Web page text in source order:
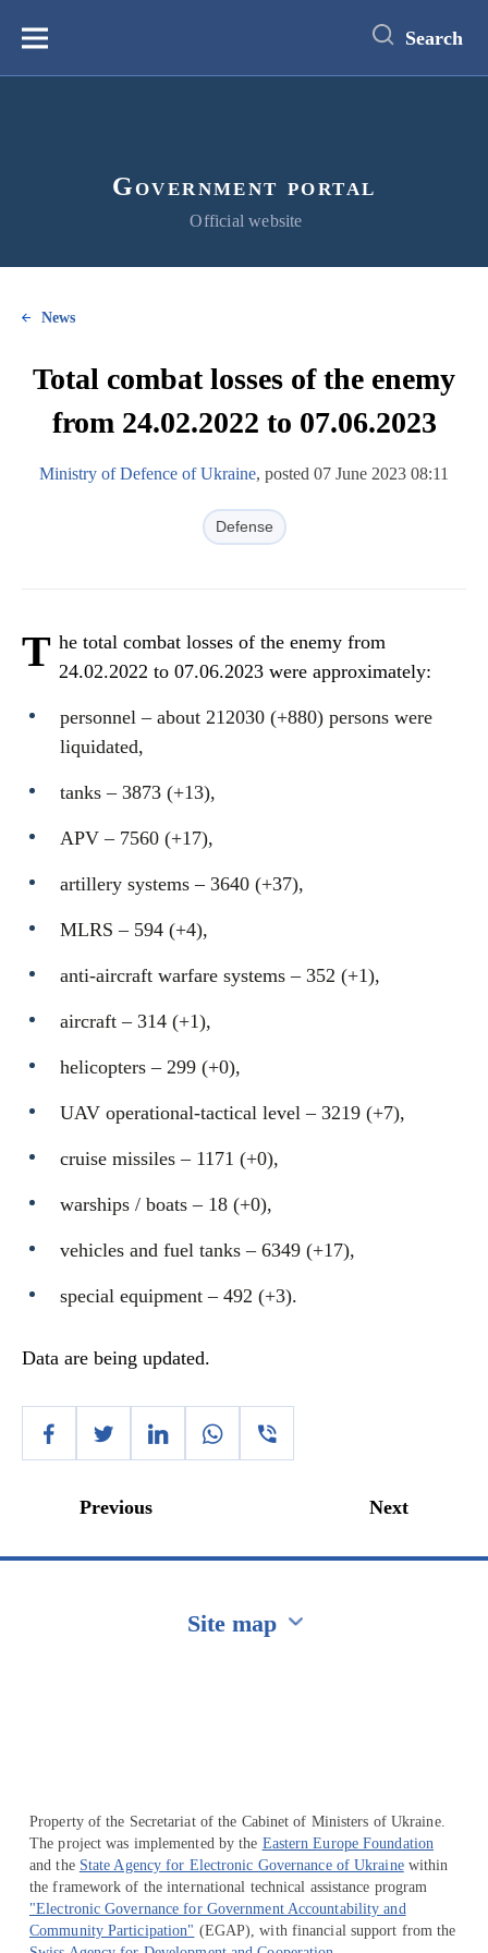
content
Меню Search
Government portal
Official website
News
Total combat losses of the enemy
from 24.02.2022 to 07.06.2023
Ministry of Defence of Ukraine, posted 07 June 2023 08:11
Defense
T he total combat losses of the enemy from
24.02.2022 to 07.06.2023 were approximately:
personnel ‒ about 212030 (+880) persons were
liquidated,
tanks ‒ 3873 (+13),
APV ‒ 7560 (+17),
artillery systems – 3640 (+37),
MLRS – 594 (+4),
anti-aircraft warfare systems ‒ 352 (+1),
aircraft – 314 (+1),
helicopters – 299 (+0),
UAV operational-tactical level – 3219 (+7),
cruise missiles ‒ 1171 (+0),
warships / boats ‒ 18 (+0),
vehicles and fuel tanks – 6349 (+17),
special equipment ‒ 492 (+3).
Data are being updated.
Previous Next
Site map
Property of the Secretariat of the Cabinet of Ministers of Ukraine.
The project was implemented by the Eastern Europe Foundation
and the State Agency for Electronic Governance of Ukrainewithin
the framework of the international technical assistance program
"Electronic Governance for Government Accountability and
Community Participation" (EGAP), with financial support from the